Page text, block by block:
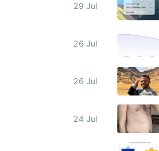
29 Jul
26 Jul
26 Jul
24 Jul